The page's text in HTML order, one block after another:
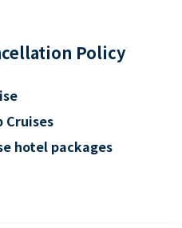
Policy
Cruises
hotel packages